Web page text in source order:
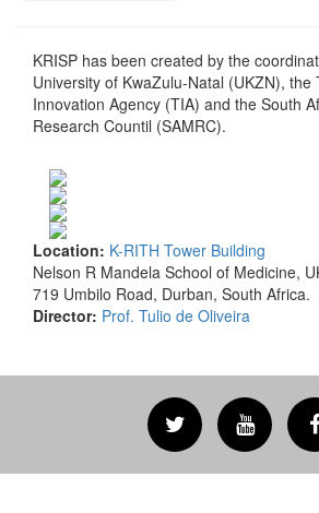
KRISP has been created by the
University of KwaZulu-Natal (UKZN), the
Innovation Agency (TIA) and the South
Research Countil (SAMRC).
Location: K-RITH Tower Building
Nelson R Mandela School of Medicine,
719 Umbilo Road, Durban, South Africa.
Director: Prof. Tulio de Oliveira